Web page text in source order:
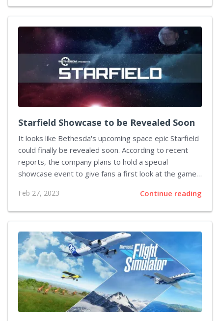
well as research studies, out of the market. Twitter
free, but it recently announced changes in order to
combat developers using the API for ill intent. Under
the new plan, developers will need to pay a minimum
of $42,000 per month to...
Starfield Showcase to be Revealed Soon
It looks like Bethesda's upcoming space epic Starfield
could finally be revealed soon. According to recent
reports, the company plans to hold a special
showcase event to give fans a first look at the game.
gaming community, as they've been waiting for years
to glimpse the highly anticipated title. The speculation
announced the game during E3. Since then, the
company has been tight-lipped about the project,
providing only a few details. However, recent reports
suggest the company is now gearing up to release
more information....
Feb 27, 2023 Continue reading